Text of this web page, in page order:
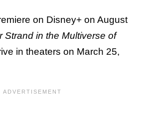
on Disney+ on August
Strand in the Multiverse of
in theaters on March 25,